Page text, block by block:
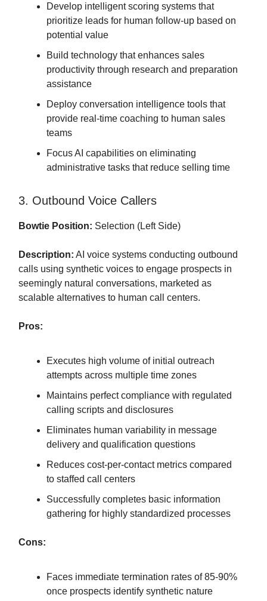
Develop intelligent scoring systems that
prioritize leads for human follow-up based on
potential value
Build technology that enhances sales
productivity through research and preparation
assistance
Deploy conversation intelligence tools that
provide real-time coaching to human sales
teams
Focus AI capabilities on eliminating
administrative tasks that reduce selling time
3. Outbound Voice Callers
Bowtie Position: Selection (Left Side)
Description: AI voice systems conducting outbound
calls using synthetic voices to engage prospects in
seemingly natural conversations, marketed as
scalable alternatives to human call centers.
Pros:
Executes high volume of initial outreach
attempts across multiple time zones
Maintains perfect compliance with regulated
calling scripts and disclosures
Eliminates human variability in message
delivery and qualification questions
Reduces cost-per-contact metrics compared
to staffed call centers
Successfully completes basic information
gathering for highly standardized processes
Cons:
Faces immediate termination rates of 85-90%
once prospects identify synthetic nature